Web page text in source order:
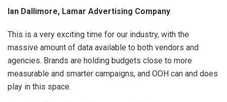
Ian Dallimore, Lamar Advertising Company
This is a very exciting time for our industry, with the
massive amount of data available to both vendors and
agencies. Brands are holding budgets close to more
measurable and smarter campaigns, and OOH can and does
play in this space.